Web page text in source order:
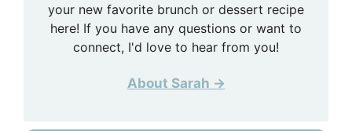
your new favorite brunch or dessert recipe
here! If you have any questions or want to
connect, I'd love to hear from you!
About Sarah →